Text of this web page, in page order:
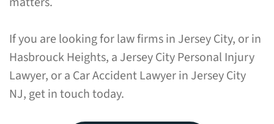
If you are looking for law firms in Jersey City, or in
Hasbrouck Heights, a Jersey City Personal Injury
Lawyer, or a Car Accident Lawyer in Jersey City
NJ, get in touch today.